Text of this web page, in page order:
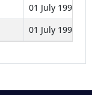
01 July 1993 to
01 July 1993 to